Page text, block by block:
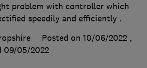
problem with controller which
speedily and efficiently .
Posted on 10/06/2022 ,
09/05/2022